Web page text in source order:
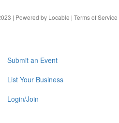
| Powered by Locable | Terms of Service
Submit an Event
List Your Business
Login/Join